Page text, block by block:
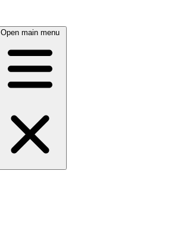
Open main menu